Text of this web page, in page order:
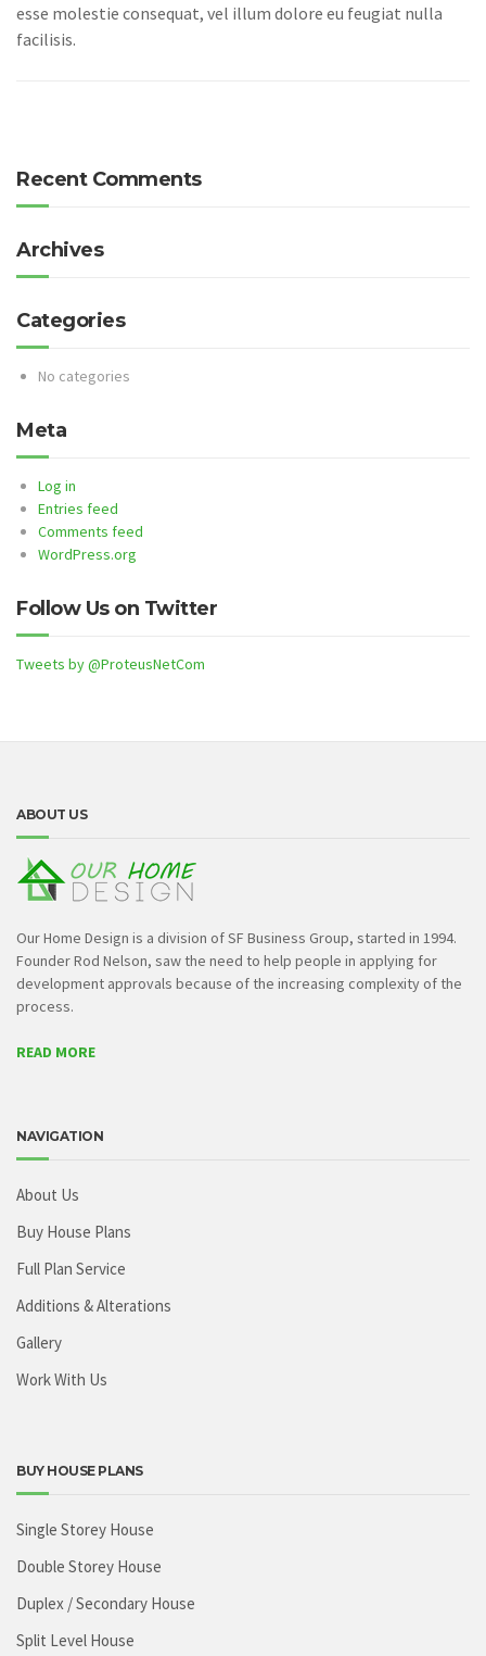
esse molestie consequat, vel illum dolore eu feugiat nulla
facilisis.
Recent Comments
Archives
Categories
No categories
Meta
Log in
Entries feed
Comments feed
WordPress.org
Follow Us on Twitter
Tweets by @ProteusNetCom
ABOUT US
Our Home Design is a division of SF Business Group, started in 1994.
Founder Rod Nelson, saw the need to help people in applying for
development approvals because of the increasing complexity of the
process.
READ MORE
NAVIGATION
About Us
Buy House Plans
Full Plan Service
Additions & Alterations
Gallery
Work With Us
BUY HOUSE PLANS
Single Storey House
Double Storey House
Duplex / Secondary House
Split Level House